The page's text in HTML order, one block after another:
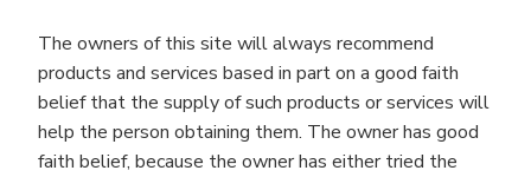
The owners of this site will always recommend
products and services based in part on a good faith
belief that the supply of such products or services will
help the person obtaining them. The owner has good
faith belief, because the owner has either tried the